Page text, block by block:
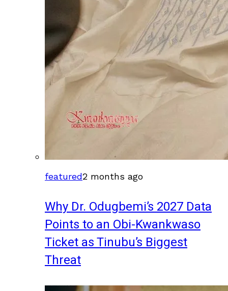
featured2 months ago
Why Dr. Odugbemi’s 2027 Data
Points to an Obi-Kwankwaso
Ticket as Tinubu’s Biggest
Threat